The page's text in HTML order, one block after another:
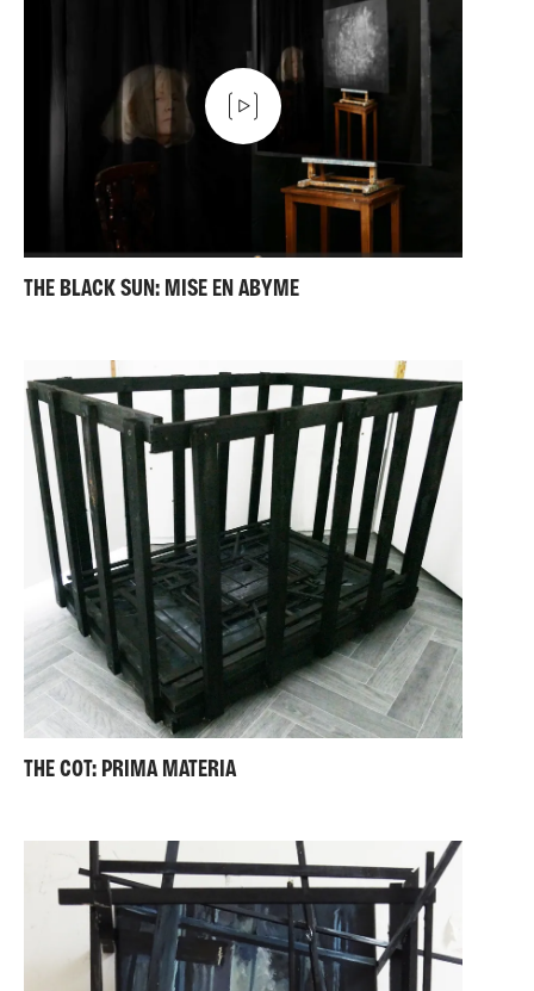
THE BLACK SUN: MISE EN ABYME
THE COT: PRIMA MATERIA